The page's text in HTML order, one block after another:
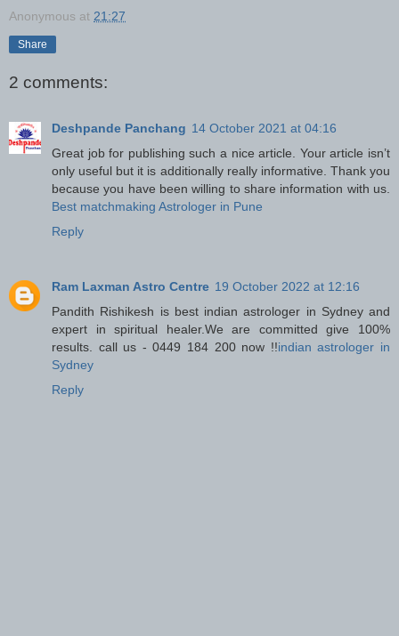
Anonymous at 21:27
Share
2 comments:
Deshpande Panchang 14 October 2021 at 04:16
Great job for publishing such a nice article. Your article isn’t
only useful but it is additionally really informative. Thank you
because you have been willing to share information with us.
Best matchmaking Astrologer in Pune
Reply
Ram Laxman Astro Centre 19 October 2022 at 12:16
Pandith Rishikesh is best indian astrologer in Sydney and
expert in spiritual healer.We are committed give 100%
results. call us - 0449 184 200 now !!indian astrologer in
Sydney
Reply